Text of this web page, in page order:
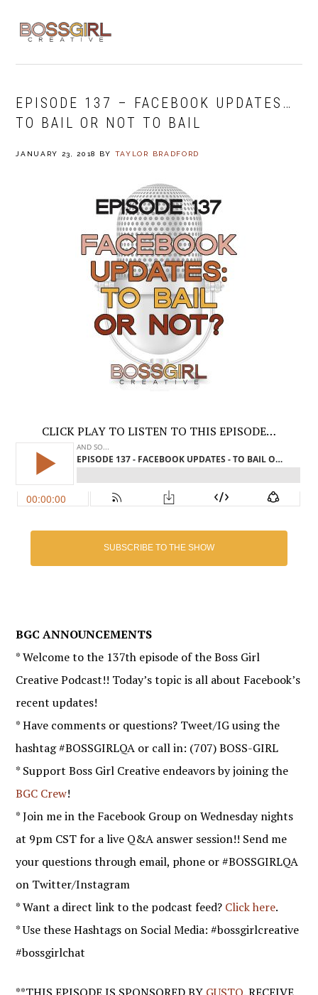
navigation
content
EPISODE 137 – FACEBOOK UPDATES…
TO BAIL OR NOT TO BAIL
JANUARY 23, 2018 BY TAYLOR BRADFORD
CLICK PLAY TO LISTEN TO THIS EPISODE…
SUBSCRIBE TO THE SHOW
BGC ANNOUNCEMENTS
* Welcome to the 137th episode of the Boss Girl
Creative Podcast!! Today’s topic is all about Facebook’s
recent updates!
* Have comments or questions? Tweet/IG using the
hashtag #BOSSGIRLQA or call in: (707) BOSS-GIRL
* Support Boss Girl Creative endeavors by joining the
BGC Crew!
* Join me in the Facebook Group on Wednesday nights
at 9pm CST for a live Q&A answer session!! Send me
your questions through email, phone or #BOSSGIRLQA
on Twitter/Instagram
* Want a direct link to the podcast feed? Click here.
* Use these Hashtags on Social Media: #bossgirlcreative
#bossgirlchat